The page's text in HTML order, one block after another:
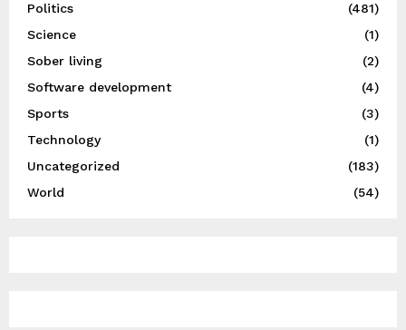
Politics
(481)
Science
(1)
Sober living
(2)
Software development
(4)
Sports
(3)
Technology
(1)
Uncategorized
(183)
World
(54)